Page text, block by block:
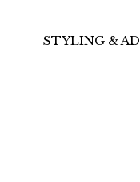
STYLING & AD